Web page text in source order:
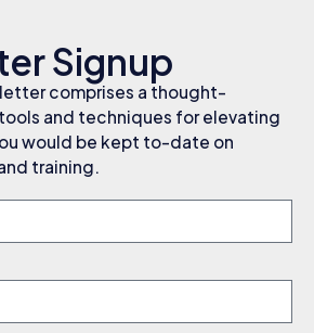
Signup
comprises a thought-
and techniques for elevating
would be kept to-date on
training.